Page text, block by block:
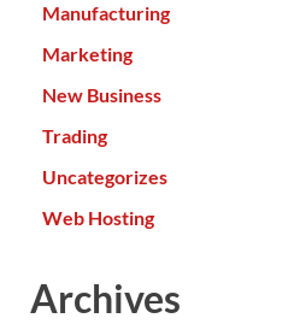
Manufacturing
Marketing
New Business
Trading
Uncategorizes
Web Hosting
Archives